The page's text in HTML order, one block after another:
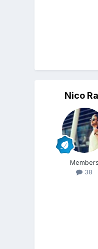
Nico
Members
38